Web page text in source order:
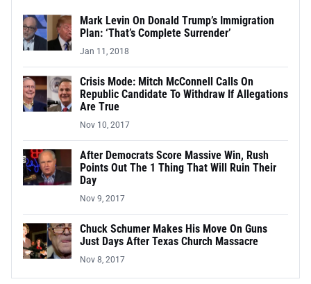
Mark Levin On Donald Trump’s Immigration
Plan: ‘That’s Complete Surrender’
Jan 11, 2018
Crisis Mode: Mitch McConnell Calls On
Republic Candidate To Withdraw If Allegations
Are True
Nov 10, 2017
After Democrats Score Massive Win, Rush
Points Out The 1 Thing That Will Ruin Their
Day
Nov 9, 2017
Chuck Schumer Makes His Move On Guns
Just Days After Texas Church Massacre
Nov 8, 2017